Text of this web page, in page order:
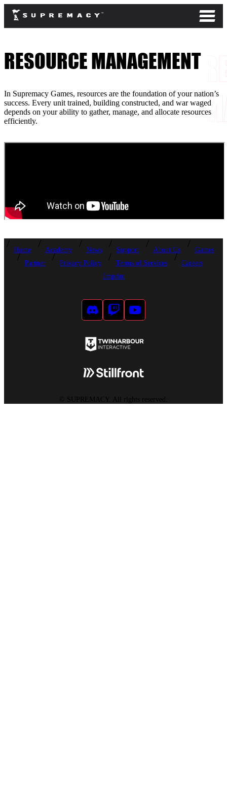
RESOURCE MANAGEMENT
In Supremacy Games, resources are the foundation of your nation’s
success. Every unit trained, building constructed, and war waged
depends on your ability to gather, manage, and allocate resources
efficiently.
Home Academy News Support About Us
Games
Partner
Privacy Policy Terms of Services
Careers
Imprint
SUPREMACY. All rights reserved.